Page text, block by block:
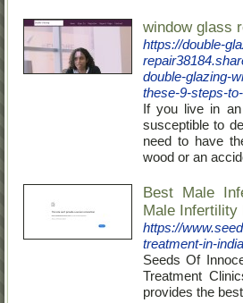
window glass
https://double-
double-glazing-
these-9-steps-
If you live in
susceptible to
need to have
wood or an
Best Male
Male Infertility
https://
treatment-in-
Seeds Of
Treatment
provides the